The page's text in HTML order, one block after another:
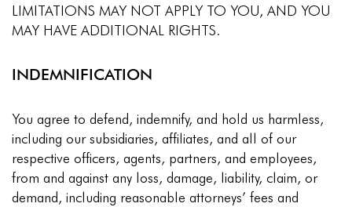
LIMITATIONS MAY NOT APPLY TO YOU, AND YOU
MAY HAVE ADDITIONAL RIGHTS.
INDEMNIFICATION
You agree to defend, indemnify, and hold us harmless,
including our subsidiaries, affiliates, and all of our
respective officers, agents, partners, and employees,
from and against any loss, damage, liability, claim, or
demand, including reasonable attorneys’ fees and